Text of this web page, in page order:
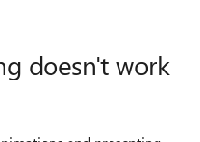
doesn't work